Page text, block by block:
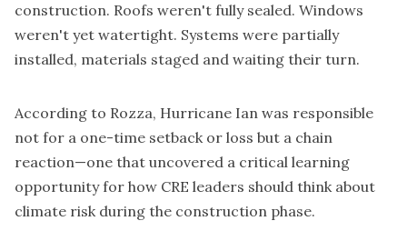
construction. Roofs weren't fully sealed. Windows
weren't yet watertight. Systems were partially
installed, materials staged and waiting their turn.
According to Rozza, Hurricane Ian was responsible
not for a one-time setback or loss but a chain
reaction—one that uncovered a critical learning
opportunity for how CRE leaders should think about
climate risk during the construction phase.